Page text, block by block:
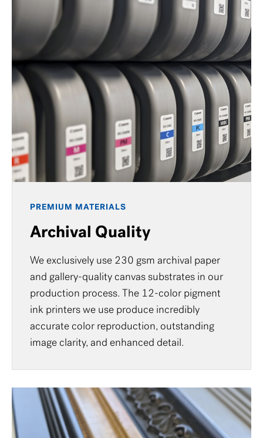
PREMIUM MATERIALS
Archival Quality
We exclusively use 230 gsm archival paper
and gallery-quality canvas substrates in our
production process. The 12-color pigment
ink printers we use produce incredibly
accurate color reproduction, outstanding
image clarity, and enhanced detail.